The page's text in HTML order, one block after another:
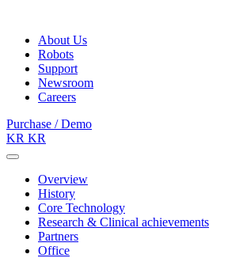
About Us
Robots
Support
Newsroom
Careers
Purchase / Demo
KR KR
Overview
History
Core Technology
Research & Clinical achievements
Partners
Office